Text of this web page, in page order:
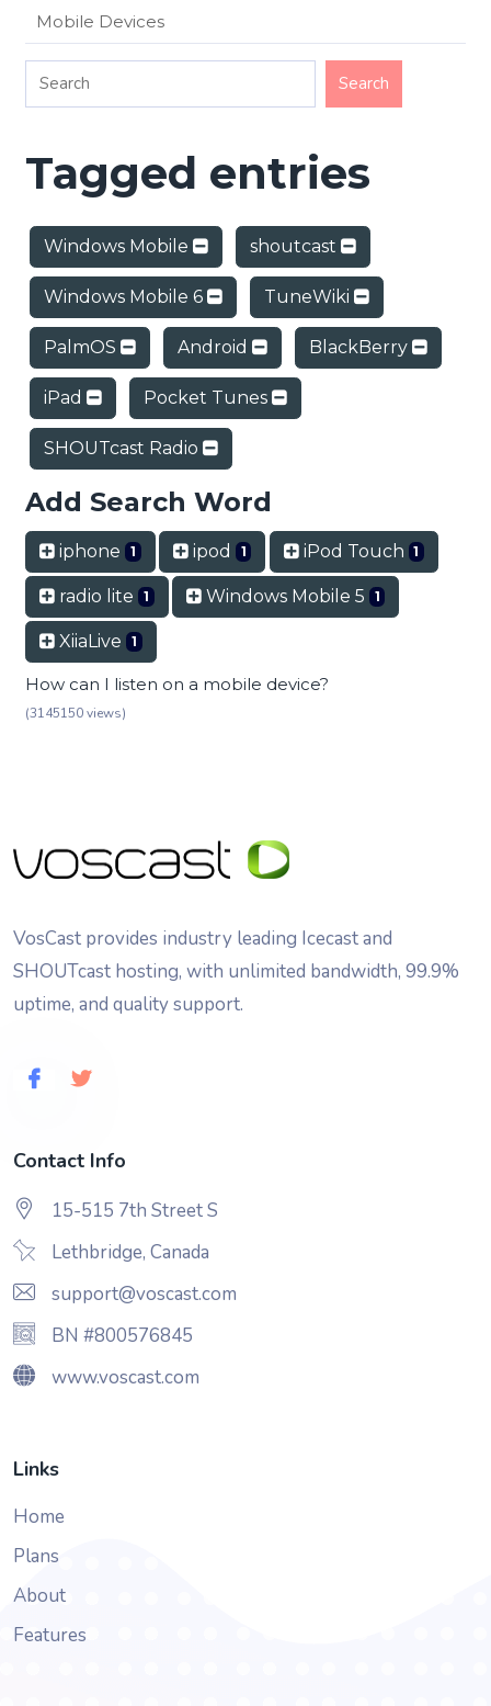
Mobile Devices
Tagged entries
Windows Mobile shoutcast
Windows Mobile 6 TuneWiki
PalmOS Android BlackBerry
iPad Pocket Tunes
SHOUTcast Radio
Add Search Word
iphone 1 ipod 1 iPod Touch 1
radio lite 1 Windows Mobile 5 1
XiiaLive 1
How can I listen on a mobile device?
(3145150 views)
VosCast provides industry leading Icecast and
SHOUTcast hosting, with unlimited bandwidth, 99.9%
uptime, and quality support.
Contact Info
15-515 7th Street S
Lethbridge, Canada
support@voscast.com
BN #800576845
www.voscast.com
Links
Home
Plans
About
Features